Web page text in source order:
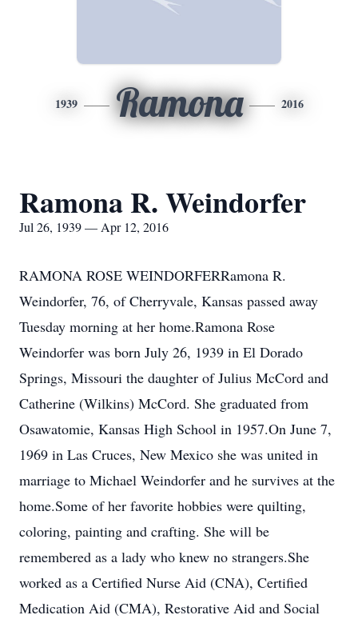
1939 Ramona 2016
Ramona R. Weindorfer
Jul 26, 1939 — Apr 12, 2016
RAMONA ROSE WEINDORFERRamona R.
Weindorfer, 76, of Cherryvale, Kansas passed away
Tuesday morning at her home.Ramona Rose
Weindorfer was born July 26, 1939 in El Dorado
Springs, Missouri the daughter of Julius McCord and
Catherine (Wilkins) McCord. She graduated from
Osawatomie, Kansas High School in 1957.On June 7,
1969 in Las Cruces, New Mexico she was united in
marriage to Michael Weindorfer and he survives at the
home.Some of her favorite hobbies were quilting,
coloring, painting and crafting. She will be
remembered as a lady who knew no strangers.She
worked as a Certified Nurse Aid (CNA), Certified
Medication Aid (CMA), Restorative Aid and Social